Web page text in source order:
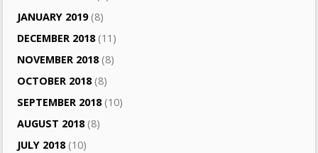
JANUARY 2019(8)
DECEMBER 2018(11)
NOVEMBER 2018(8)
OCTOBER 2018(8)
SEPTEMBER 2018(10)
AUGUST 2018(8)
JULY 2018(10)